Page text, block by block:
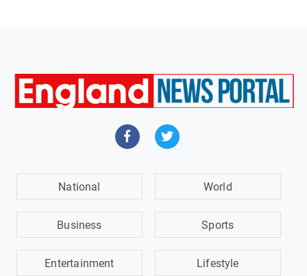
National World
Business Sports
Entertainment Lifestyle